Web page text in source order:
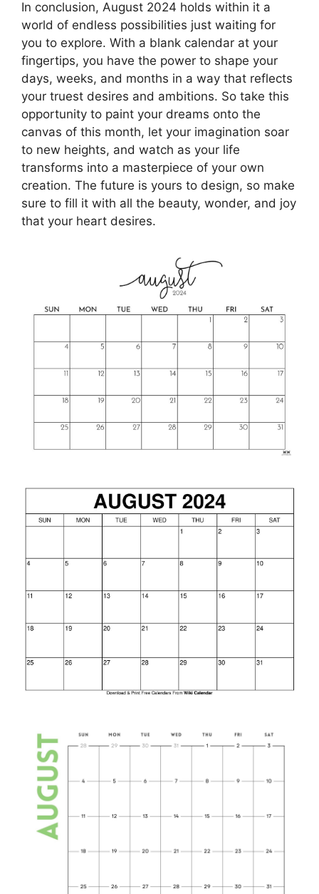
In conclusion, August 2024 holds within it a
world of endless possibilities just waiting for
you to explore. With a blank calendar at your
fingertips, you have the power to shape your
days, weeks, and months in a way that reflects
your truest desires and ambitions. So take this
opportunity to paint your dreams onto the
canvas of this month, let your imagination soar
to new heights, and watch as your life
transforms into a masterpiece of your own
creation. The future is yours to design, so make
sure to fill it with all the beauty, wonder, and joy
that your heart desires.